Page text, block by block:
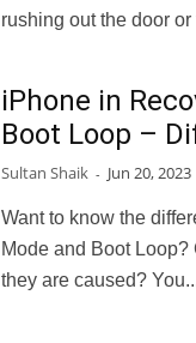
rushing out the door or
iPhone in
Boot Loop –
Sultan Shaik - Jun 20, 2023
Want to know the
Mode and Boot
they are caused?